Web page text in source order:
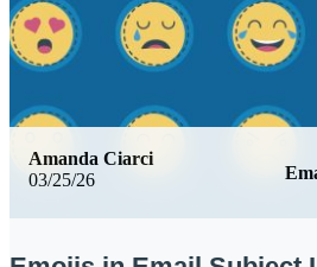
03/25/26
Amanda Ciarci